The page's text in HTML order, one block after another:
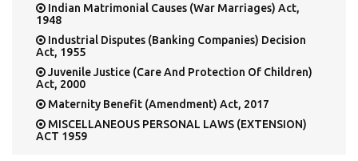
Indian Matrimonial Causes (War Marriages) Act,
1948
Industrial Disputes (Banking Companies) Decision
Act, 1955
Juvenile Justice (Care And Protection Of Children)
Act, 2000
Maternity Benefit (Amendment) Act, 2017
MISCELLANEOUS PERSONAL LAWS (EXTENSION)
ACT 1959